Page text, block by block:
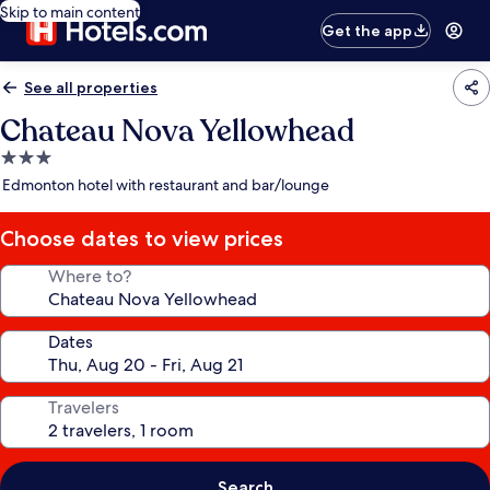
Skip to main content
Get the app
See all properties
Chateau Nova Yellowhead
3.0
star
Edmonton hotel with restaurant and bar/lounge
Choose dates to view prices
Where to?
Dates
Travelers